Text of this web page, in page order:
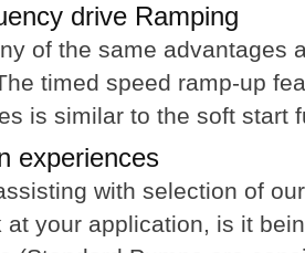
drive Ramping
of the same advantages
timed speed ramp-up
is similar to the soft start
experiences
with selection of
at your application, is it